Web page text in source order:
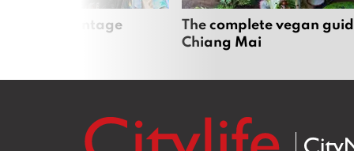
best vintage
The complete vegan
Chiang Mai